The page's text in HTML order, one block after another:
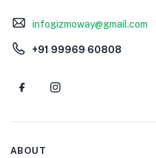
infogizmoway@gmail.com
+91 99969 60808
ABOUT